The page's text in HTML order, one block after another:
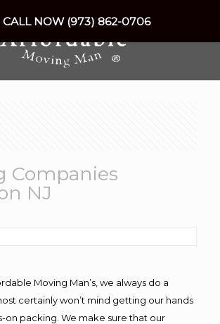
Companies
NJ
Moving Man’s, we always do a
certainly won’t mind getting our hands
on packing. We make sure that our
CALL NOW (973) 862-0706